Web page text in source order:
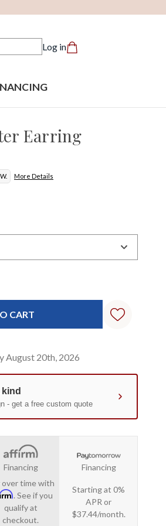
Log in
Earring
More Details
August 20th, 2026
Financing
over time with
. See if you
qualify at
checkout.
Financing
Starting at 0%
APR or
$37.44/month.